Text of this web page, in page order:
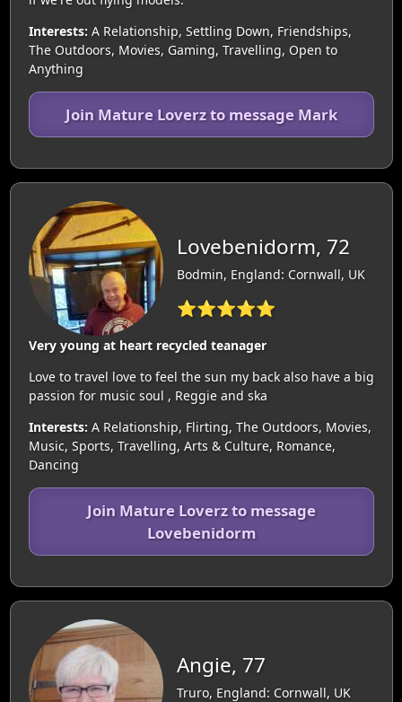
Interests: A Relationship, Settling Down, Friendships,
The Outdoors, Movies, Gaming, Travelling, Open to
Anything
Join Mature Loverz to message Mark
Lovebenidorm, 72
Bodmin, England: Cornwall, UK
⭐⭐⭐⭐⭐
Very young at heart recycled teanager
Love to travel love to feel the sun my back also have a big
passion for music soul , Reggie and ska
Interests: A Relationship, Flirting, The Outdoors, Movies,
Music, Sports, Travelling, Arts & Culture, Romance,
Dancing
Join Mature Loverz to message
Lovebenidorm
Angie, 77
Truro, England: Cornwall, UK